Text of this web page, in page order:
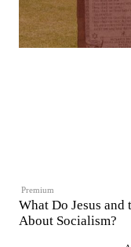
Premium
What Do Jesus
About Socialism?